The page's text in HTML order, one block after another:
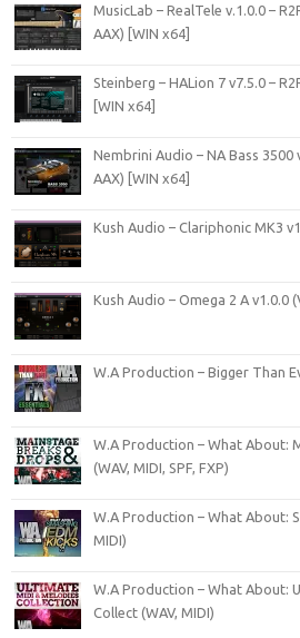
MusicLab – RealTele v.1.0.0 –
AAX) [WIN x64]
Steinberg – HALion 7 v7.5.0 –
[WIN x64]
Nembrini Audio – NA Bass 3500
AAX) [WIN x64]
Kush Audio – Clariphonic MK3
Kush Audio – Omega 2 A v1.0.0
W.A Production – Bigger Than
W.A Production – What About:
(WAV, MIDI, SPF, FXP)
W.A Production – What About:
MIDI)
W.A Production – What About:
Collect (WAV, MIDI)